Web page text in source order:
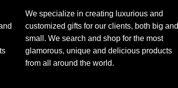
We specialize in creating luxurious and
customized gifts for our clients, both big and
small. We search and shop for the most
glamorous, unique and delicious products
from all around the world.